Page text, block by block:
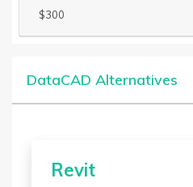
$300
DataCAD Alternatives
Revit